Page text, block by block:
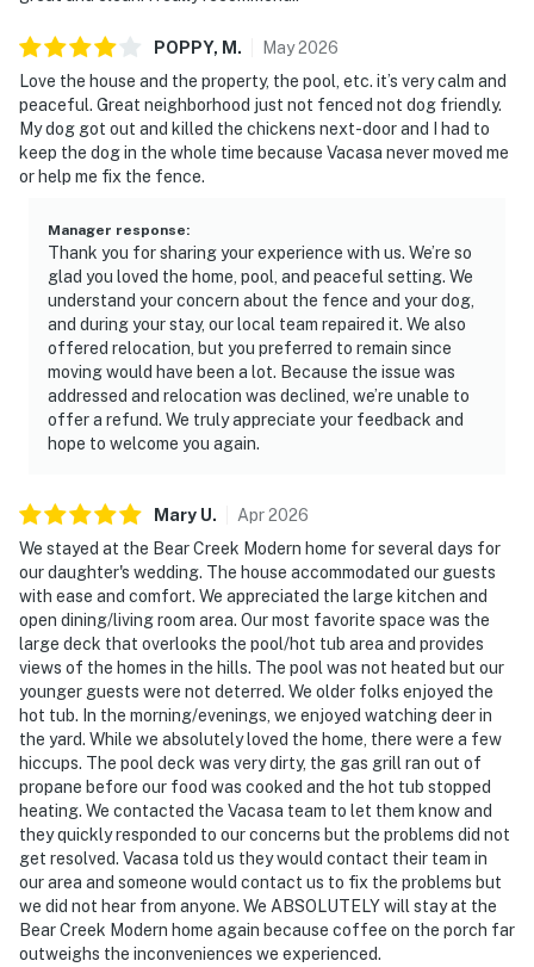
POPPY, M . May2026
Love the house and the property, the pool, etc. it’s very calm and
peaceful. Great neighborhood just not fenced not dog friendly.
My dog got out and killed the chickens next-door and I had to
keep the dog in the whole time because Vacasa never moved me
or help me fix the fence.
Manager response:
Thank you for sharing your experience with us. We’re so
glad you loved the home, pool, and peaceful setting. We
understand your concern about the fence and your dog,
and during your stay, our local team repaired it. We also
offered relocation, but you preferred to remain since
moving would have been a lot. Because the issue was
addressed and relocation was declined, we’re unable to
offer a refund. We truly appreciate your feedback and
hope to welcome you again.
Mary U. Apr2026
We stayed at the Bear Creek Modern home for several days for
our daughter's wedding. The house accommodated our guests
with ease and comfort. We appreciated the large kitchen and
open dining/living room area. Our most favorite space was the
large deck that overlooks the pool/hot tub area and provides
views of the homes in the hills. The pool was not heated but our
younger guests were not deterred. We older folks enjoyed the
hot tub. In the morning/evenings, we enjoyed watching deer in
the yard. While we absolutely loved the home, there were a few
hiccups. The pool deck was very dirty, the gas grill ran out of
propane before our food was cooked and the hot tub stopped
heating. We contacted the Vacasa team to let them know and
they quickly responded to our concerns but the problems did not
get resolved. Vacasa told us they would contact their team in
our area and someone would contact us to fix the problems but
we did not hear from anyone. We ABSOLUTELY will stay at the
Bear Creek Modern home again because coffee on the porch far
outweighs the inconveniences we experienced.